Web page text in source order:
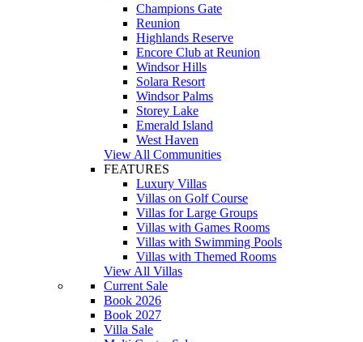
Champions Gate
Reunion
Highlands Reserve
Encore Club at Reunion
Windsor Hills
Solara Resort
Windsor Palms
Storey Lake
Emerald Island
West Haven
View All Communities
FEATURES
Luxury Villas
Villas on Golf Course
Villas for Large Groups
Villas with Games Rooms
Villas with Swimming Pools
Villas with Themed Rooms
View All Villas
Current Sale
Book 2026
Book 2027
Villa Sale